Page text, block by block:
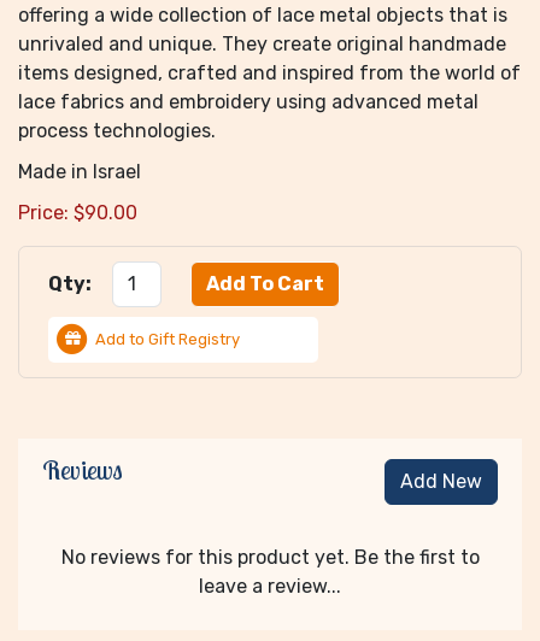
offering a wide collection of lace metal objects that is
unrivaled and unique. They create original handmade
items designed, crafted and inspired from the world of
lace fabrics and embroidery using advanced metal
process technologies.
Made in Israel
Price: $90.00
Qty:
Add to Gift Registry
Reviews Add New
No reviews for this product yet. Be the first to
leave a review...